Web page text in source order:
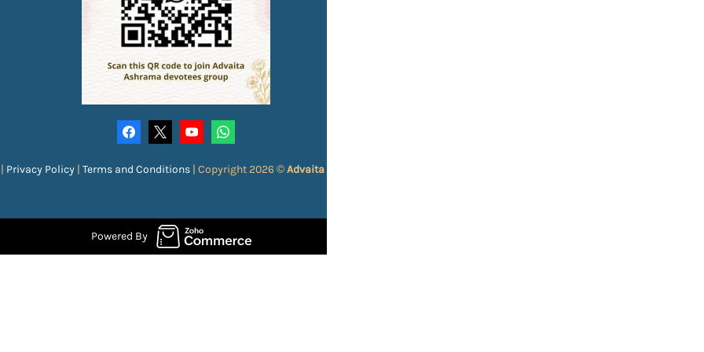
Privacy Policy | Terms and Conditions | Copyright 2026 ©Advaita Ashrama
Powered By